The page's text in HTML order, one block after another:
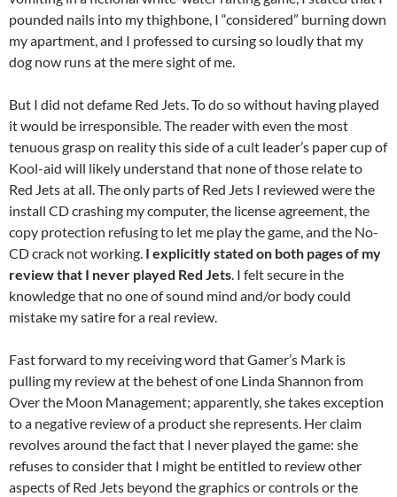
pounded nails into my thighbone, I “considered” burning down
my apartment, and I professed to cursing so loudly that my
dog now runs at the mere sight of me.
But I did not defame Red Jets. To do so without having played
it would be irresponsible. The reader with even the most
tenuous grasp on reality this side of a cult leader’s paper cup of
Kool-aid will likely understand that none of those relate to
Red Jets at all. The only parts of Red Jets I reviewed were the
install CD crashing my computer, the license agreement, the
copy protection refusing to let me play the game, and the No-
CD crack not working. I explicitly stated on both pages of my
review that I never played Red Jets. I felt secure in the
knowledge that no one of sound mind and/or body could
mistake my satire for a real review.
Fast forward to my receiving word that Gamer’s Mark is
pulling my review at the behest of one Linda Shannon from
Over the Moon Management; apparently, she takes exception
to a negative review of a product she represents. Her claim
revolves around the fact that I never played the game: she
refuses to consider that I might be entitled to review other
aspects of Red Jets beyond the graphics or controls or the